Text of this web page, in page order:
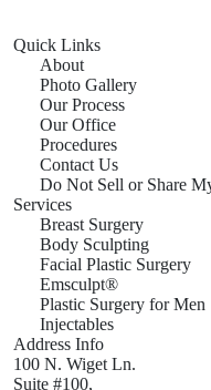
Quick Links
About
Photo Gallery
Our Process
Our Office
Procedures
Contact Us
Do Not Sell or Share
Services
Breast Surgery
Body Sculpting
Facial Plastic Surgery
Emsculpt®
Plastic Surgery for Men
Injectables
Address Info
100 N. Wiget Ln.
Suite #100,